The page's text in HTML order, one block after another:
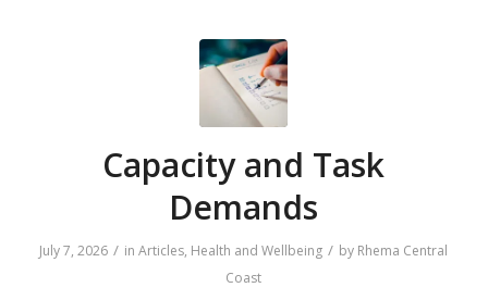
Capacity and Task
Demands
July 7, 2026 / inArticles, Health and Wellbeing / by Rhema Central
Coast